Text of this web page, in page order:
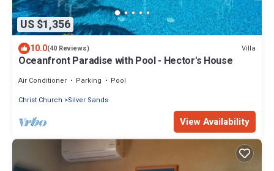
US $1,356
10.0(40 Reviews) Villa
Oceanfront Paradise with Pool - Hector's House
Air Conditioner Parking
Pool
Christ Church
Silver Sands
View Availability